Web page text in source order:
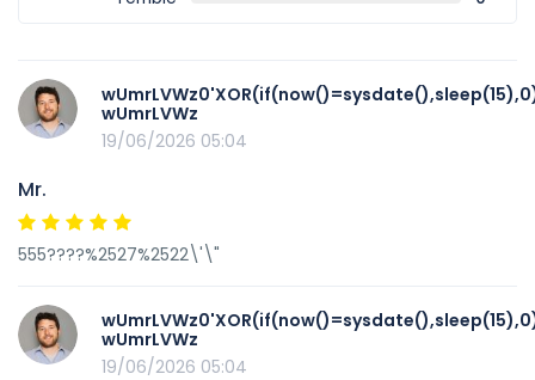
wUmrLVWz
19/06/2026 05:04
Mr.
555????%2527%2522\'\"
wUmrLVWz
19/06/2026 05:04